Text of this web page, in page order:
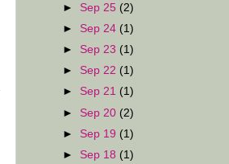
► Sep 25 (2)
► Sep 24 (1)
► Sep 23 (1)
► Sep 22 (1)
► Sep 21 (1)
► Sep 20 (2)
► Sep 19 (1)
► Sep 18 (1)